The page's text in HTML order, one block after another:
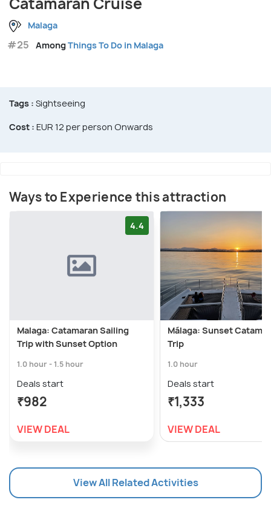
Malaga
#25 AmongThings To Do in Malaga
Tags : Sightseeing
Cost : EUR 12 per person Onwards
Ways to Experience this attraction
4.4
Malaga: Catamaran Sailing
Trip with Sunset Option
1.0 hour - 1.5 hour
Deals start
₹982
VIEW DEAL
Málaga: Sunset
Trip
1.0 hour
Deals start
₹1,333
VIEW DEAL
View All Related Activities